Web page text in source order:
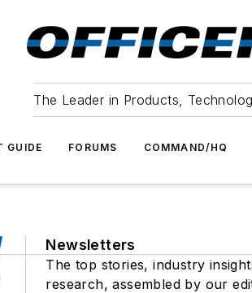
The Leader in Products,
GUIDE FORUMS COMMAND/HQ
Newsletters
The top stories, industry
research, assembled by our